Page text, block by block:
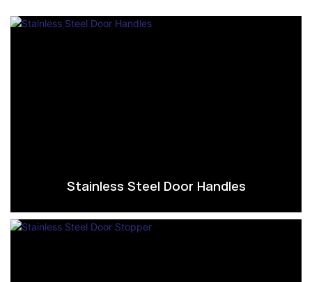
Stainless Steel Door Handles